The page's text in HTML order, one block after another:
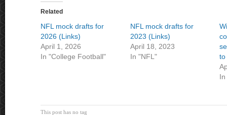
Related
NFL mock drafts for
2026 (Links)
April 1, 2026
In "College Football"
NFL mock drafts for
2023 (Links)
April 18, 2023
In "NFL"
to
This post has no tag